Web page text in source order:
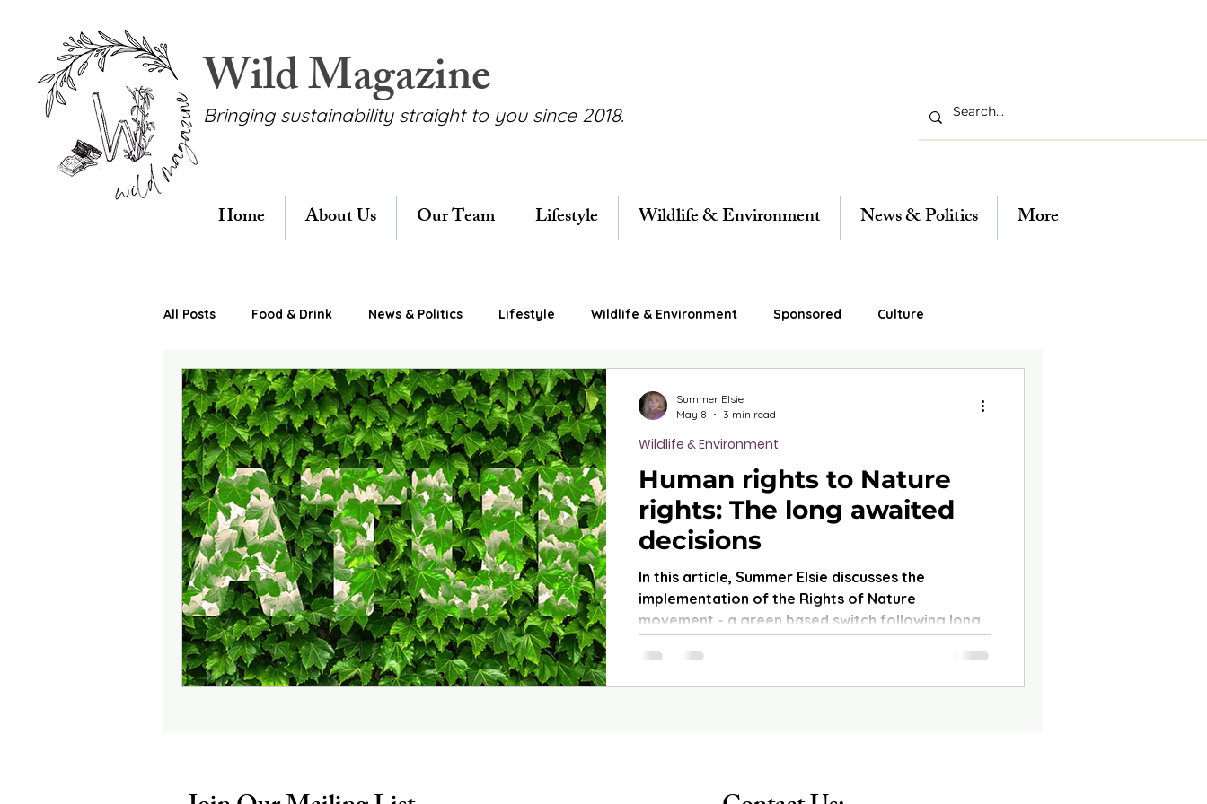
Wild Magazine
Bringing sustainability straight to you since 2018.
Home About Us Our Team Lifestyle Wildlife & Environment News & Politics More
All Posts Food & Drink News & Politics Lifestyle Wildlife & Environment Sponsored Culture
Human rights to Nature
rights: The long awaited
decisions
In this article, Summer Elsie discusses the
implementation of the Rights of Nature
movement - a green based switch following long-
the countries that have pioneered this shift and
broader implications for environmental
Wildlife & Environment
Summer Elsie
May 8
3 min read